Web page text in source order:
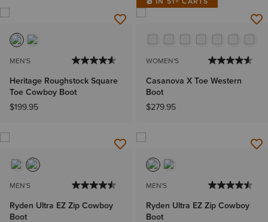
MEN'S
Heritage Roughstock Square
Toe Cowboy Boot
$199.95
WOMEN'S
Casanova X Toe Western
Boot
$279.95
MEN'S
Ryden Ultra EZ Zip Cowboy
Boot
MEN'S
Ryden Ultra EZ Zip Cowboy
Boot